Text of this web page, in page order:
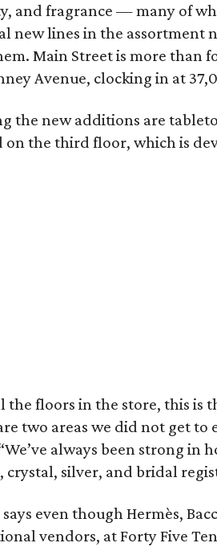
and fragrance — many of
new lines in the assortment
Main Street is more than
Avenue, clocking in at
the new additions are
on the third floor, which is
the floors in the store, this is
two areas we did not get to
always been strong
crystal, silver, and bridal
says even though Hermès,
vendors, at Forty Five